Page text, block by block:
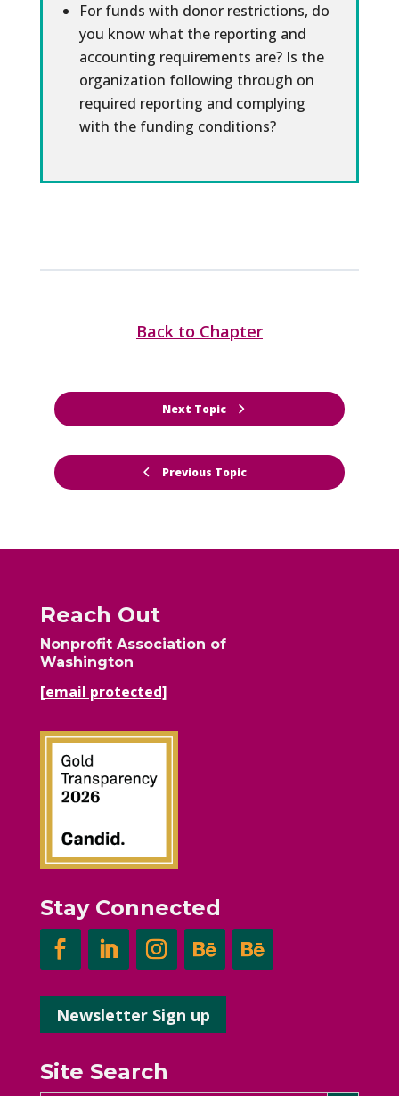
For funds with donor restrictions, do
you know what the reporting and
accounting requirements are? Is the
organization following through on
required reporting and complying
with the funding conditions?
Previous Topic
Back to Chapter
Next Topic
Reach Out
Nonprofit Association of
Washington
[email protected]
Stay Connected
Newsletter Sign up
Site Search
Search Button